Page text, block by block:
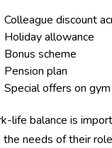
Colleague discount
Holiday allowance
Bonus scheme
Pension plan
Special offers on
life balance is
needs of their